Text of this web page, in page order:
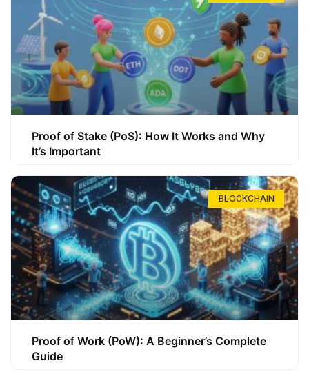
Proof of Stake (PoS): How It Works and Why
It’s Important
BLOCKCHAIN
Proof of Work (PoW): A Beginner’s Complete
Guide